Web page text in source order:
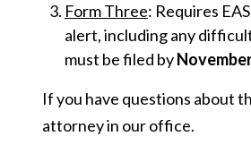
Form Three: Requires
alert, including any
must be filed by
If you have questions about
attorney in our office.